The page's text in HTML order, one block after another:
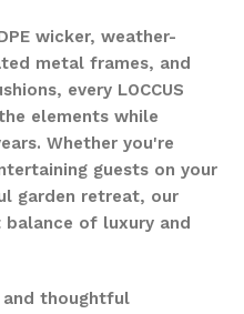
wicker, weather-
metal frames, and
every LOCCUS
elements while
Whether you're
guests on your
garden retreat, our
of luxury and
and thoughtful